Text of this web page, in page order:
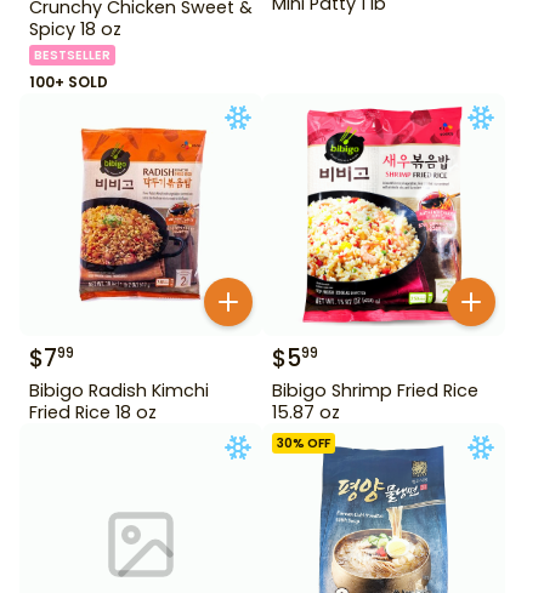
Crunchy Chicken Sweet &
Spicy 18 oz
BESTSELLER
100+ SOLD
$799
Bibigo Radish Kimchi
Fried Rice 18 oz
$599
Bibigo Shrimp Fried Rice
15.87 oz
30% OFF